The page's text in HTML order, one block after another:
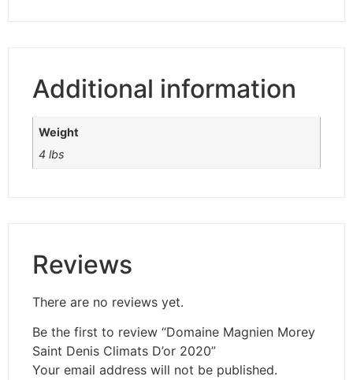
Additional information
Weight
4 lbs
Reviews
There are no reviews yet.
Be the first to review “Domaine Magnien Morey
Saint Denis Climats D’or 2020”
Your email address will not be published.